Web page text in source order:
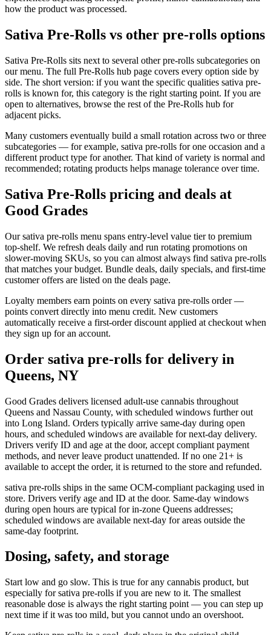
how the product was processed.
Sativa Pre-Rolls vs other pre-rolls options
Sativa Pre-Rolls sits next to several other pre-rolls subcategories on
our menu. The full Pre-Rolls hub page covers every option side by
side. The short version: if you want the specific qualities sativa pre-
rolls is known for, this category is the right starting point. If you are
open to alternatives, browse the rest of the Pre-Rolls hub for
adjacent picks.
Many customers eventually build a small rotation across two or three
subcategories — for example, sativa pre-rolls for one occasion and a
different product type for another. That kind of variety is normal and
recommended; rotating products helps manage tolerance over time.
Sativa Pre-Rolls pricing and deals at
Good Grades
Our sativa pre-rolls menu spans entry-level value tier to premium
top-shelf. We refresh deals daily and run rotating promotions on
slower-moving SKUs, so you can almost always find sativa pre-rolls
that matches your budget. Bundle deals, daily specials, and first-time
customer offers are listed on the deals page.
Loyalty members earn points on every sativa pre-rolls order —
points convert directly into menu credit. New customers
automatically receive a first-order discount applied at checkout when
they sign up for an account.
Order sativa pre-rolls for delivery in
Queens, NY
Good Grades delivers licensed adult-use cannabis throughout
Queens and Nassau County, with scheduled windows further out
into Long Island. Orders typically arrive same-day during open
hours, and scheduled windows are available for next-day delivery.
Drivers verify ID and age at the door, accept compliant payment
methods, and never leave product unattended. If no one 21+ is
available to accept the order, it is returned to the store and refunded.
sativa pre-rolls ships in the same OCM-compliant packaging used in
store. Drivers verify age and ID at the door. Same-day windows
during open hours are typical for in-zone Queens addresses;
scheduled windows are available next-day for areas outside the
same-day footprint.
Dosing, safety, and storage
Start low and go slow. This is true for any cannabis product, but
especially for sativa pre-rolls if you are new to it. The smallest
reasonable dose is always the right starting point — you can step up
next time if it was too mild, but you cannot undo an overshoot.